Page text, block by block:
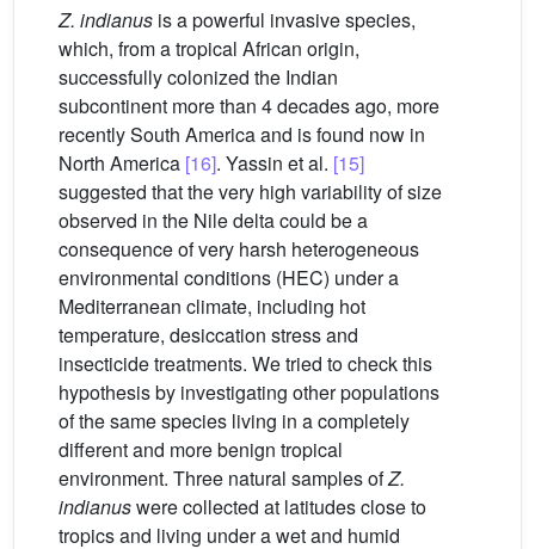
Z. indianus is a powerful invasive species,
which, from a tropical African origin,
successfully colonized the Indian
subcontinent more than 4 decades ago, more
recently South America and is found now in
North America [16]. Yassin et al. [15]
suggested that the very high variability of size
observed in the Nile delta could be a
consequence of very harsh heterogeneous
environmental conditions (HEC) under a
Mediterranean climate, including hot
temperature, desiccation stress and
insecticide treatments. We tried to check this
hypothesis by investigating other populations
of the same species living in a completely
different and more benign tropical
environment. Three natural samples ofZ.
indianuswere collected at latitudes close to
tropics and living under a wet and humid